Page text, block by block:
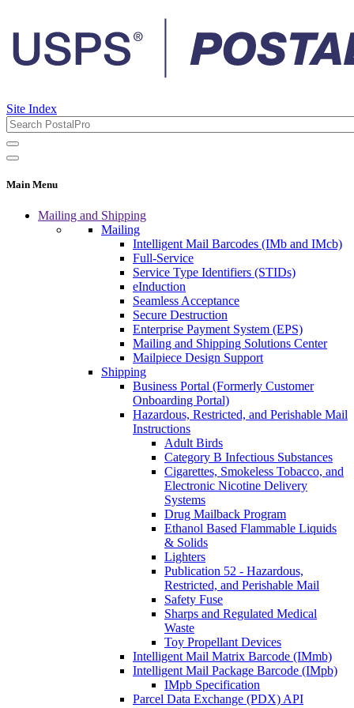
Site Index
Main Menu
Mailing and Shipping
Mailing
Intelligent Mail Barcodes (IMb and IMcb)
Full-Service
Service Type Identifiers (STIDs)
eInduction
Seamless Acceptance
Secure Destruction
Enterprise Payment System (EPS)
Mailing and Shipping Solutions Center
Mailpiece Design Support
Shipping
Business Portal (Formerly Customer
Onboarding Portal)
Hazardous, Restricted, and Perishable Mail
Instructions
Adult Birds
Category B Infectious Substances
Cigarettes, Smokeless Tobacco, and
Electronic Nicotine Delivery
Systems
Drug Mailback Program
Ethanol Based Flammable Liquids
& Solids
Lighters
Publication 52 - Hazardous,
Restricted, and Perishable Mail
Safety Fuse
Sharps and Regulated Medical
Waste
Toy Propellant Devices
Intelligent Mail Matrix Barcode (IMmb)
Intelligent Mail Package Barcode (IMpb)
IMpb Specification
Parcel Data Exchange (PDX) API